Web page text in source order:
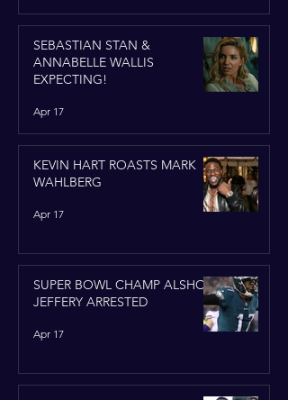
SEBASTIAN STAN &
ANNABELLE WALLIS
EXPECTING!
Apr 17
KEVIN HART ROASTS MARK
WAHLBERG
Apr 17
SUPER BOWL CHAMP ALSHON
JEFFERY ARRESTED
Apr 17